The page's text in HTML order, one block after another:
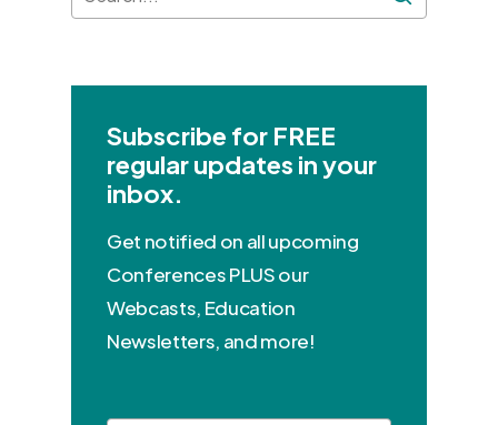
Subscribe for FREE
regular updates in your
inbox.
Get notified on all upcoming
Conferences PLUS our
Webcasts, Education
Newsletters, and more!